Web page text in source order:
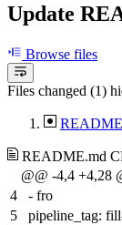
Update
Browse files
Files changed (1)
README.md
@@ -4,4 +4,28
4
- fro
5
pipeline_tag: